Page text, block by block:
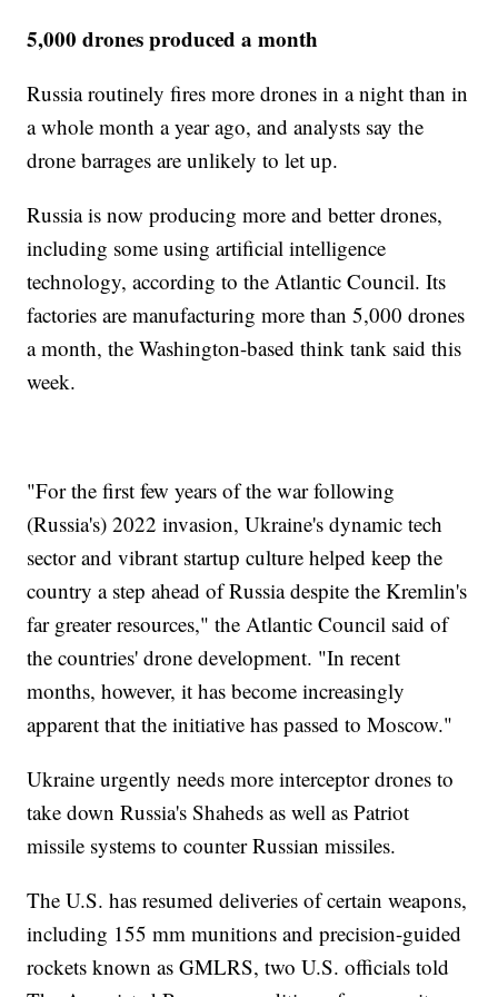
5,000 drones produced a month
Russia routinely fires more drones in a night than in
a whole month a year ago, and analysts say the
drone barrages are unlikely to let up.
Russia is now producing more and better drones,
including some using artificial intelligence
technology, according to the Atlantic Council. Its
factories are manufacturing more than 5,000 drones
a month, the Washington-based think tank said this
week.
"For the first few years of the war following
(Russia's) 2022 invasion, Ukraine's dynamic tech
sector and vibrant startup culture helped keep the
country a step ahead of Russia despite the Kremlin's
far greater resources," the Atlantic Council said of
the countries' drone development. "In recent
months, however, it has become increasingly
apparent that the initiative has passed to Moscow."
Ukraine urgently needs more interceptor drones to
take down Russia's Shaheds as well as Patriot
missile systems to counter Russian missiles.
The U.S. has resumed deliveries of certain weapons,
including 155 mm munitions and precision-guided
rockets known as GMLRS, two U.S. officials told